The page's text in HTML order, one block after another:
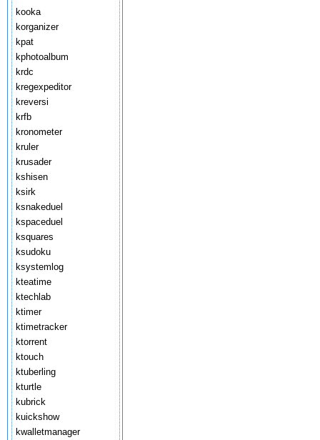
kooka
korganizer
kpat
kphotoalbum
krdc
kregexpeditor
kreversi
krfb
kronometer
kruler
krusader
kshisen
ksirk
ksnakeduel
kspaceduel
ksquares
ksudoku
ksystemlog
kteatime
ktechlab
ktimer
ktimetracker
ktorrent
ktouch
ktuberling
kturtle
kubrick
kuickshow
kwalletmanager